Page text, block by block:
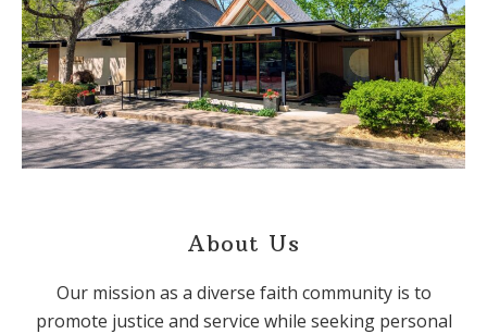
About Us
Our mission as a diverse faith community is to
promote justice and service while seeking personal